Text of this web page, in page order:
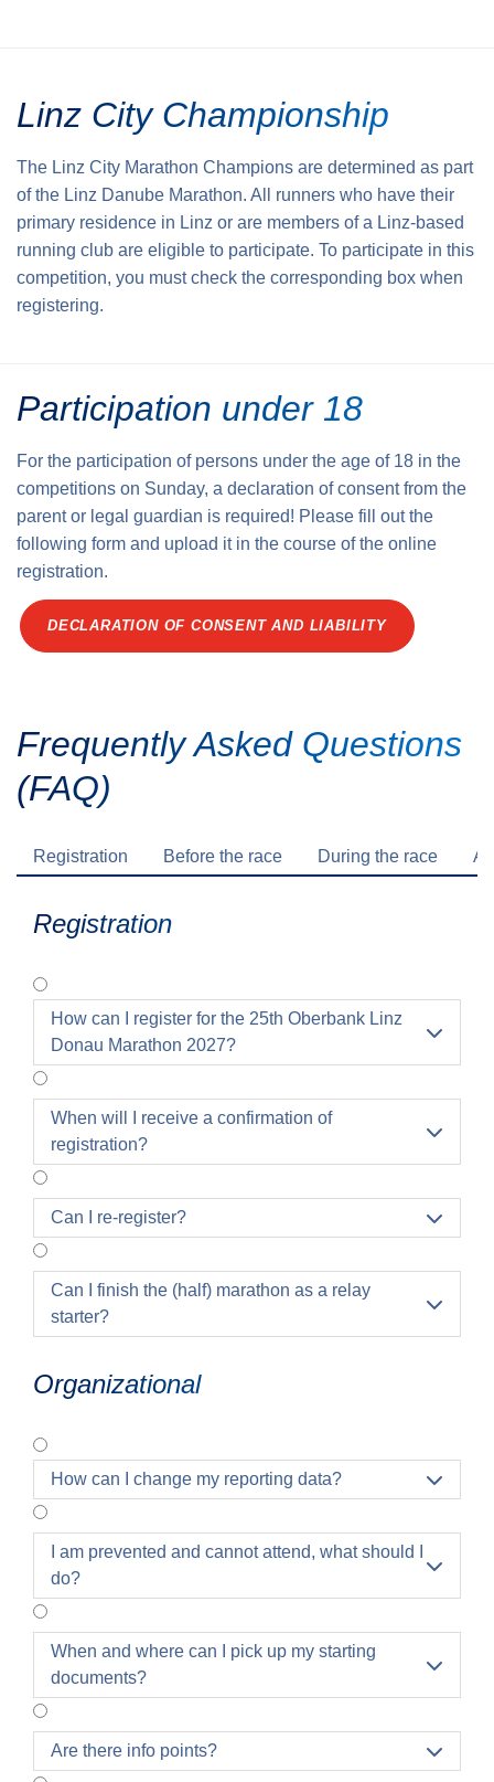
Linz City Championship
The Linz City Marathon Champions are determined as part
of the Linz Danube Marathon. All runners who have their
primary residence in Linz or are members of a Linz-based
running club are eligible to participate. To participate in this
competition, you must check the corresponding box when
registering.
Participation under 18
For the participation of persons under the age of 18 in the
competitions on Sunday, a declaration of consent from the
parent or legal guardian is required! Please fill out the
following form and upload it in the course of the online
registration.
DECLARATION OF CONSENT AND LIABILITY
Frequently Asked Questions
(FAQ)
Registration Before the race During the race
Registration
How can I register for the 25th Oberbank Linz
Donau Marathon 2027?

When will I receive a confirmation of
registration?

Can I re-register? 
Can I finish the (half) marathon as a relay
starter?

Organizational
How can I change my reporting data? 
I am prevented and cannot attend, what should I
do?

When and where can I pick up my starting
documents?

Are there info points? 